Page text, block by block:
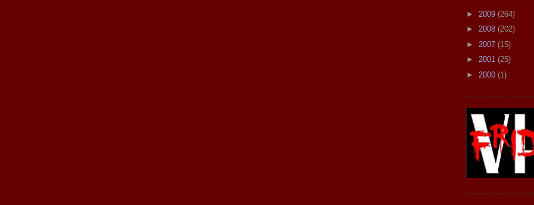
► 2009 (264)
► 2008 (202)
► 2007 (15)
► 2001 (25)
► 2000 (1)